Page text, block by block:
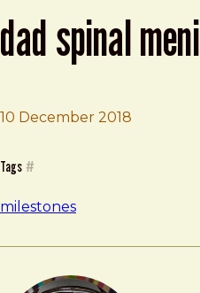
dad spinal
10 December 2018
Brad Frost
Dad spinal meningitis
Tags #
milestones